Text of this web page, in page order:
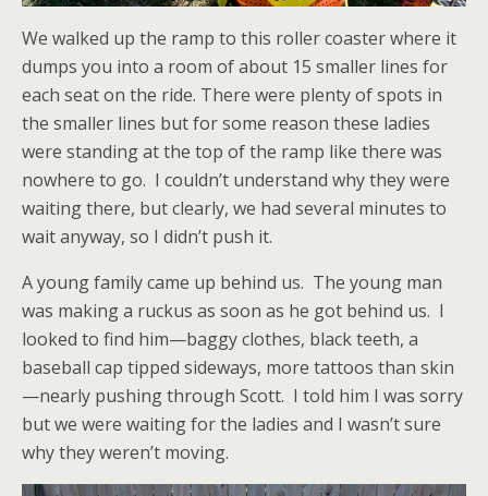
We walked up the ramp to this roller coaster where it
dumps you into a room of about 15 smaller lines for
each seat on the ride. There were plenty of spots in
the smaller lines but for some reason these ladies
were standing at the top of the ramp like there was
nowhere to go. I couldn’t understand why they were
waiting there, but clearly, we had several minutes to
wait anyway, so I didn’t push it.
A young family came up behind us. The young man
was making a ruckus as soon as he got behind us. I
looked to find him—baggy clothes, black teeth, a
baseball cap tipped sideways, more tattoos than skin
—nearly pushing through Scott. I told him I was sorry
but we were waiting for the ladies and I wasn’t sure
why they weren’t moving.